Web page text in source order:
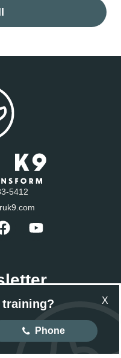
X
training?
Phone
5412
news.